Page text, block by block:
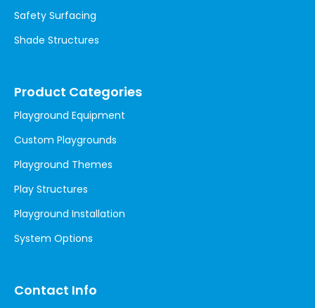
Safety Surfacing
Shade Structures
Product Categories
Playground Equipment
Custom Playgrounds
Playground Themes
Play Structures
Playground Installation
System Options
Contact Info